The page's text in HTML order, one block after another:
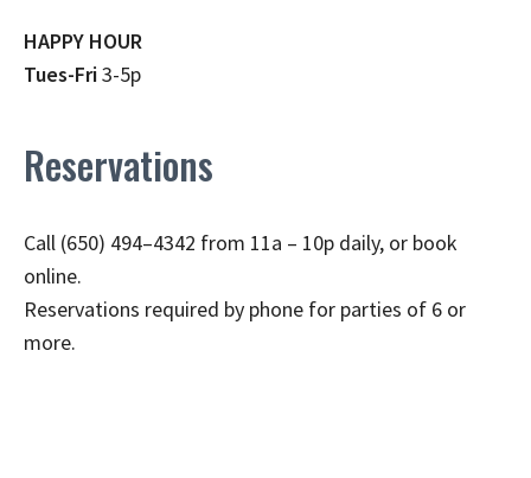
HAPPY HOUR
Tues-Fri3-5p
Reservations
Call (650) 494–4342 from 11a – 10p daily, or book
online.
Reservations required by phone for parties of 6 or
more.